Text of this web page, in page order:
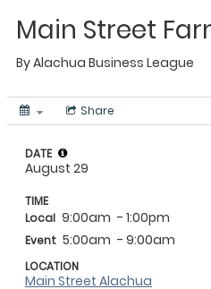
Main Street
ByAlachua Business League
Share
DATE
August 29
TIME
Local 9:00am - 1:00pm
Event 5:00am - 9:00am
LOCATION
Main Street Alachua